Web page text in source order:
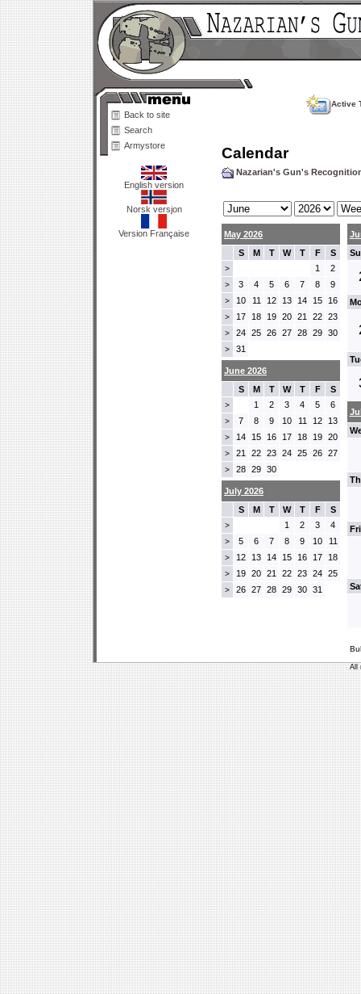
Back to site
Search
Armystore
English version
Norsk versjon
Version Française
Active
Calendar
Nazarian's Gun's
May 2026
S
M T W T F S
> 1 2
> 3 4 5 6 7 8 9
> 10 11 12 13 14 15 16
> 17 18 19 20 21 22 23
> 24 25 26 27 28 29 30
> 31
June 2026
S
M T W T F S
> 1 2 3 4 5 6
> 7 8 9 10 11 12 13
> 14 15 16 17 18 19 20
> 21 22 23 24 25 26 27
> 28 29 30
July 2026
S
M T W T F S
> 1 2 3 4
> 5 6 7 8 9 10 11
> 12 13 14 15 16 17 18
> 19 20 21 22 23 24 25
> 26 27 28 29 30 31
All